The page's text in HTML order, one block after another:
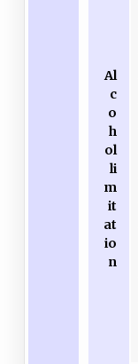
Al
c
o
h
ol
li
m
it
at
io
n